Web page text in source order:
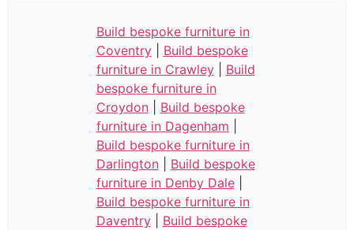
Build bespoke furniture in
Coventry| Build bespoke
furniture in Crawley| Build
bespoke furniture in
Croydon| Build bespoke
furniture in Dagenham
Build bespoke furniture in
Darlington| Build bespoke
furniture in Denby Dale|
Build bespoke furniture in
Daventry| Build bespoke